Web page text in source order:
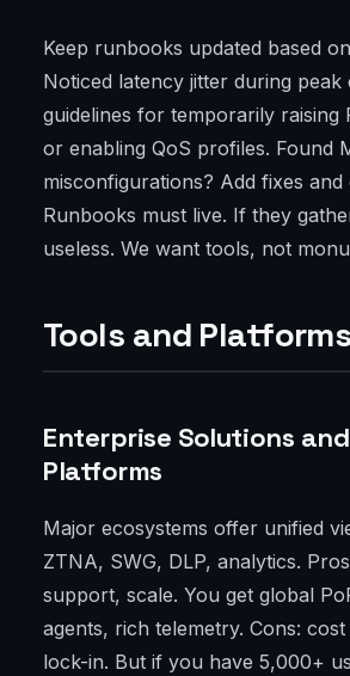
Keep runbooks updated based
Noticed latency jitter during peak
guidelines for temporarily raising
or enabling QoS profiles. Found
misconfigurations? Add fixes and
Runbooks must live. If they
useless. We want tools, not
Tools and
Enterprise Solutions and
Platforms
Major ecosystems offer unified
ZTNA, SWG, DLP, analytics.
support, scale. You get global
agents, rich telemetry. Cons:
lock-in. But if you have 5,000+